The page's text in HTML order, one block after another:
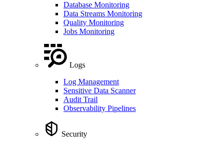
Database Monitoring
Data Streams Monitoring
Quality Monitoring
Jobs Monitoring
Logs
Log Management
Sensitive Data Scanner
Audit Trail
Observability Pipelines
Security